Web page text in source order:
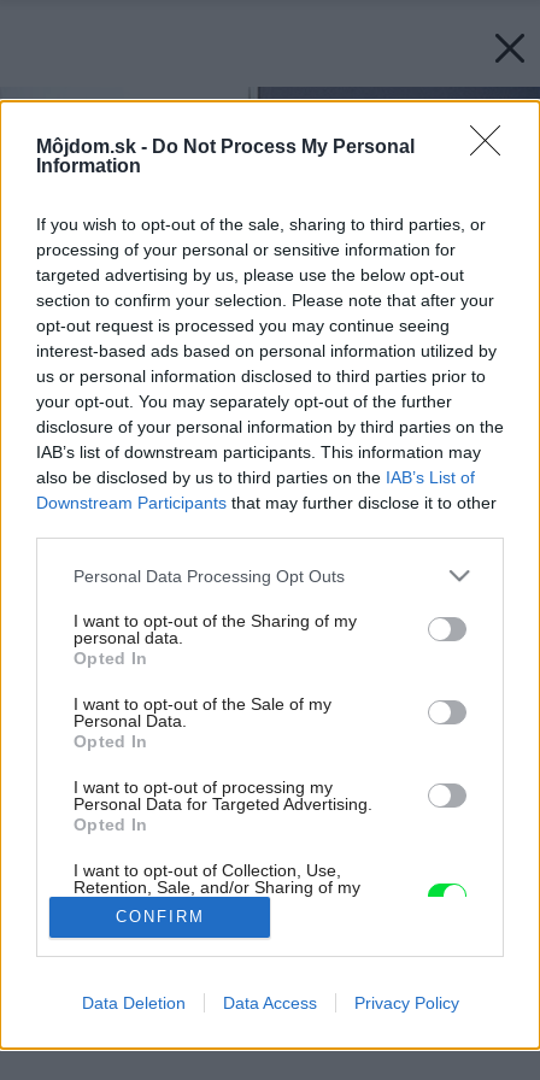
Môjdom.sk - Do Not Process My Personal
Information
If you wish to opt-out of the sale, sharing to third parties, or
processing of your personal or sensitive information for
targeted advertising by us, please use the below opt-out
section to confirm your selection. Please note that after your
opt-out request is processed you may continue seeing
interest-based ads based on personal information utilized by
us or personal information disclosed to third parties prior to
your opt-out. You may separately opt-out of the further
disclosure of your personal information by third parties on the
IAB’s list of downstream participants. This information may
also be disclosed by us to third parties on the IAB’s List of
Downstream Participants that may further disclose it to other
Please note that this website/app uses one or more Google
not limited to your visit or usage behaviour. You may click to
grant or deny consent to Google and its third-party tags to
use your data for below specified purposes in below Google
consent section.
Personal Data Processing Opt Outs
I want to opt-out of the Sharing of my
personal data.
Opted In
I want to opt-out of the Sale of my
Personal Data.
Opted In
I want to opt-out of processing my
Personal Data for Targeted Advertising.
Opted In
I want to opt-out of Collection, Use,
Retention, Sale, and/or Sharing of my
Personal Data that Is Unrelated with the
Purposes for which it was collected.
Opted Out
Google consents
CONFIRM
Data Deletion Data Access Privacy Policy
Pre štyroch aj pre ôsmich